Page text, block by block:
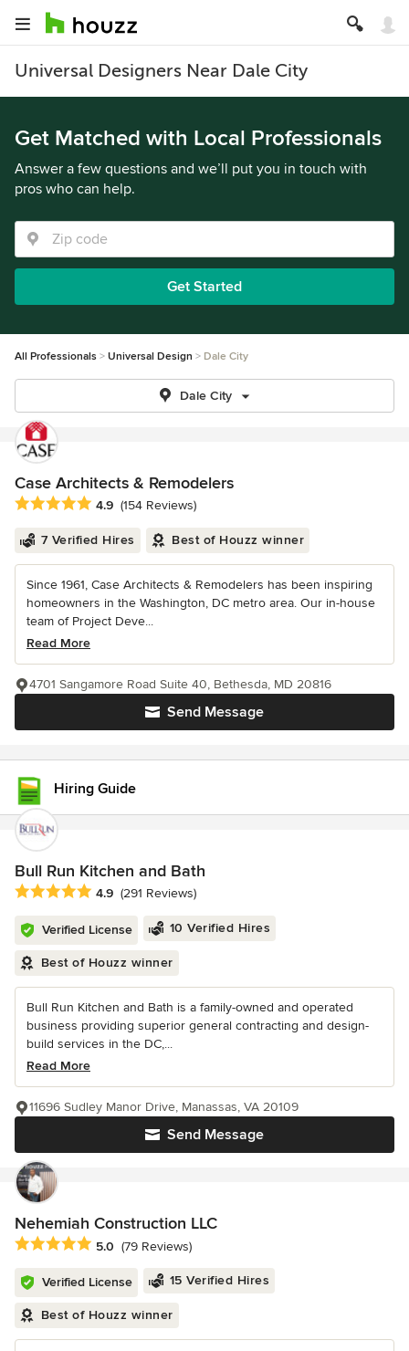
Universal Designers Near Dale City
Get Matched with Local Professionals
Answer a few questions and we’ll put you in touch with
pros who can help.
Get Started
All Professionals Universal Design Dale City
Dale City
Case Architects & Remodelers
Average rating: 4.9 out of 5 stars
4.9 (154 Reviews)
7 Verified Hires Best of Houzz winner
Since 1961, Case Architects & Remodelers has been inspiring
homeowners in the Washington, DC metro area. Our in-house
team of Project Deve...
Read More
Send Message
4701 Sangamore Road Suite 40, Bethesda, MD 20816
Hiring Guide
Bull Run Kitchen and Bath
Average rating: 4.9 out of 5 stars
4.9 (291 Reviews)
Verified License 10 Verified Hires
Best of Houzz winner
Bull Run Kitchen and Bath is a family-owned and operated
business providing superior general contracting and design-
build services in the DC,...
Read More
Send Message
11696 Sudley Manor Drive, Manassas, VA 20109
Nehemiah Construction LLC
Average rating: 5 out of 5 stars
5.0 (79 Reviews)
Verified License 15 Verified Hires
Best of Houzz winner